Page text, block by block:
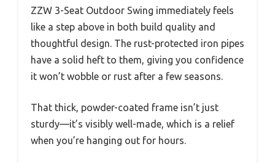
ZZW 3-Seat Outdoor Swing immediately feels
like a step above in both build quality and
thoughtful design. The rust-protected iron pipes
have a solid heft to them, giving you confidence
it won’t wobble or rust after a few seasons.
That thick, powder-coated frame isn’t just
sturdy—it’s visibly well-made, which is a relief
when you’re hanging out for hours.